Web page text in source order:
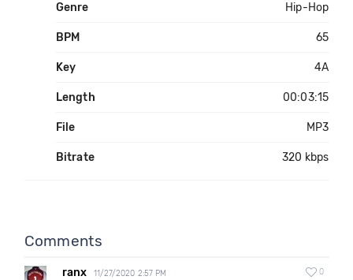
Genre Hip-Hop
BPM 65
Key 4A
Length 00:03:15
File MP3
Bitrate 320 kbps
Comments
ranx 11/27/2020 2:57 PM 0